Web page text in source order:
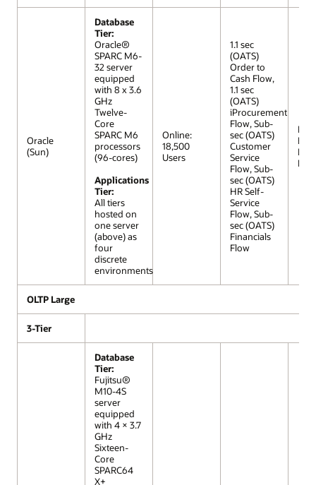
Oracle
(Sun)
Database
Tier:
Oracle®
SPARC M6-
32 server
equipped
with 8 x 3.6
GHz
Twelve-
Core
SPARC M6
processors
(96-cores)
Applications
Tier:
All tiers
hosted on
one server
(above) as
four
discrete
environments
Online:
18,500
Users
1.1 sec
(OATS)
Order to
Cash Flow,
1.1 sec
(OATS)
iProcurement
Flow, Sub-
sec (OATS)
Customer
Service
Flow, Sub-
sec (OATS)
HR Self-
Service
Flow, Sub-
sec (OATS)
Financials
Flow
R12
OLTP Large
3-Tier
Database
Tier:
Fujitsu®
M10-4S
server
equipped
with 4 × 3.7
GHz
Sixteen-
Core
SPARC64
X+